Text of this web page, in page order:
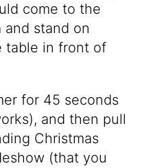
come to the
stand on
table in front of
for 45 seconds
and then pull
Christmas
(that you